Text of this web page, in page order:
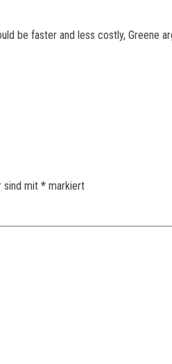
be faster and less costly, Greene
sind mit * markiert